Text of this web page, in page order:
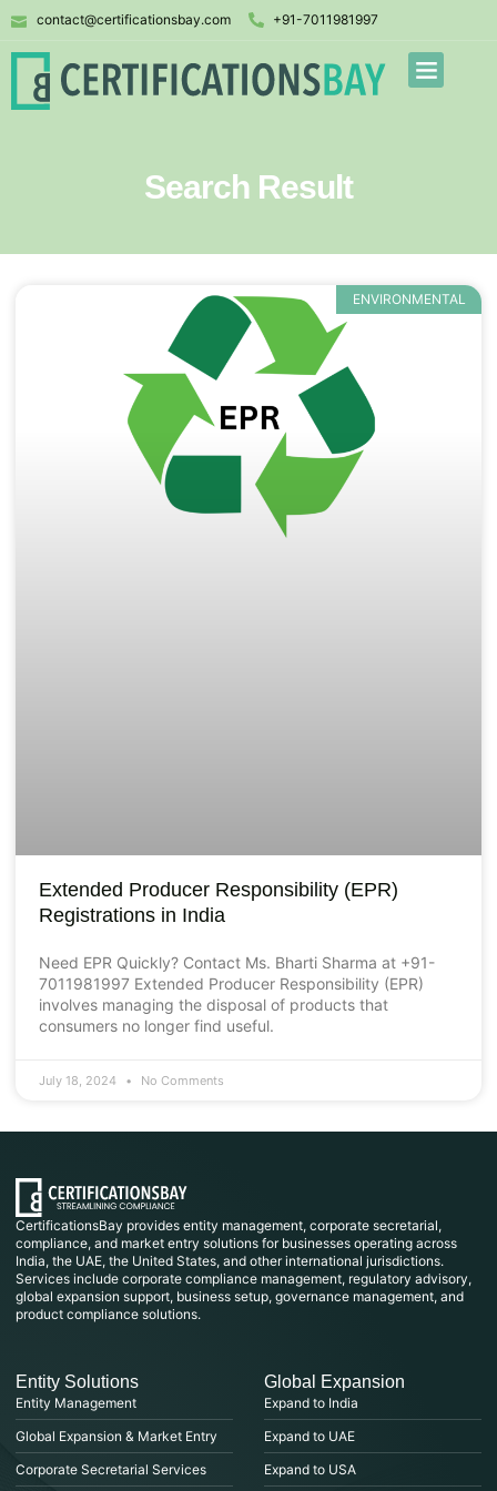
contact@certificationsbay.com +91-7011981997
Search Result
ENVIRONMENTAL
Extended Producer Responsibility (EPR)
Registrations in India
Need EPR Quickly? Contact Ms. Bharti Sharma at +91-
7011981997 Extended Producer Responsibility (EPR)
involves managing the disposal of products that
consumers no longer find useful.
July 18, 2024 No Comments
CertificationsBay provides entity management, corporate secretarial,
compliance, and market entry solutions for businesses operating across
India, the UAE, the United States, and other international jurisdictions.
Services include corporate compliance management, regulatory advisory,
global expansion support, business setup, governance management, and
product compliance solutions.
Entity Solutions
Entity Management
Global Expansion & Market Entry
Corporate Secretarial Services
Global Expansion
Expand to India
Expand to UAE
Expand to USA